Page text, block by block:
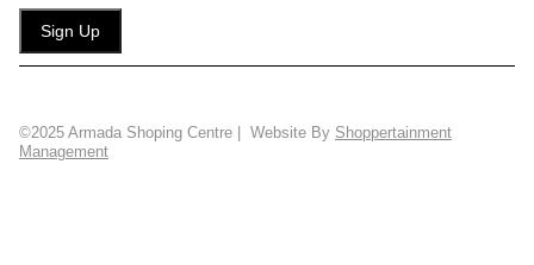
©2025 Armada Shoping Centre | Website By Shoppertainment
Management